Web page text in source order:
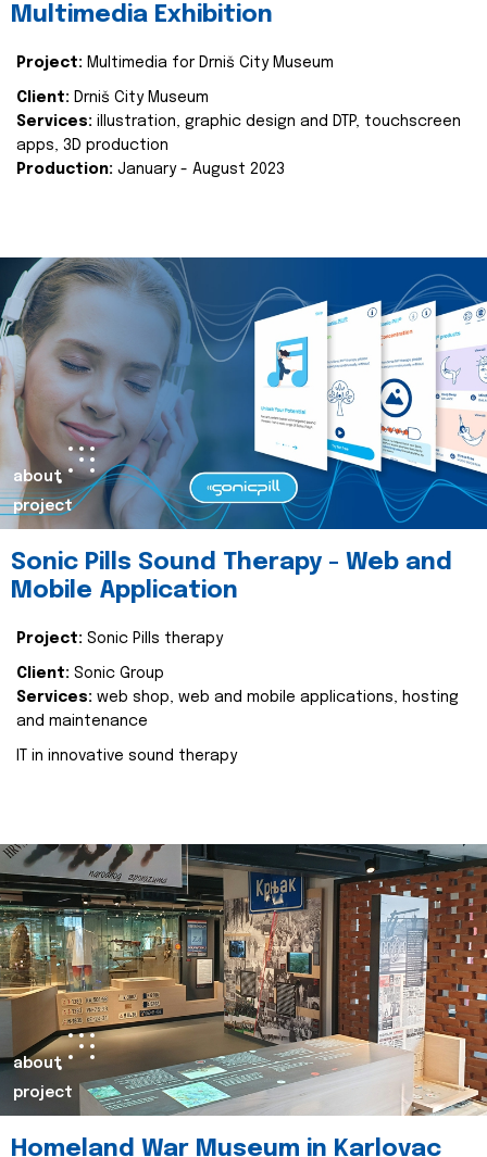
Multimedia Exhibition
Project: Multimedia for Drniš City Museum
Client: Drniš City Museum
Services: illustration, graphic design and DTP, touchscreen
apps, 3D production
Production: January - August 2023
about
project
Sonic Pills Sound Therapy - Web and
Mobile Application
Project: Sonic Pills therapy
Client: Sonic Group
Services: web shop, web and mobile applications, hosting
and maintenance
IT in innovative sound therapy
about
project
Homeland War Museum in Karlovac